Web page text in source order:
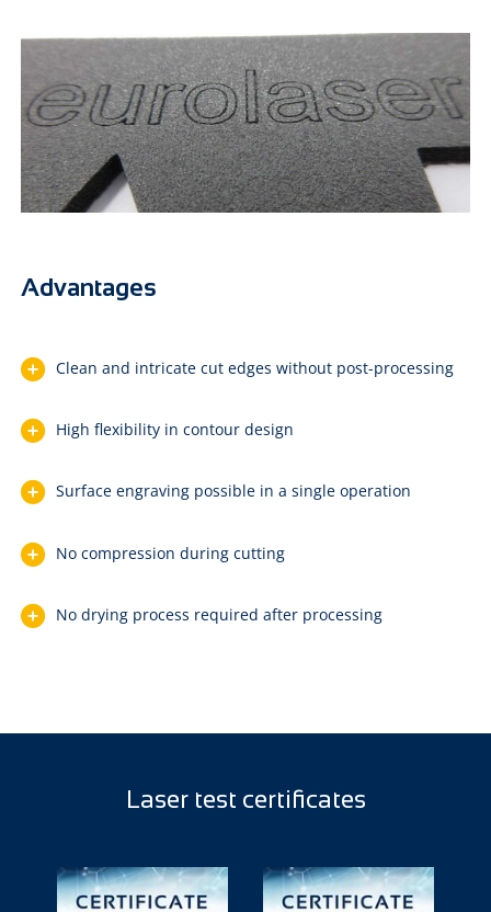
Advantages
Clean and intricate cut edges without post-processing
High flexibility in contour design
Surface engraving possible in a single operation
No compression during cutting
No drying process required after processing
Laser test certificates